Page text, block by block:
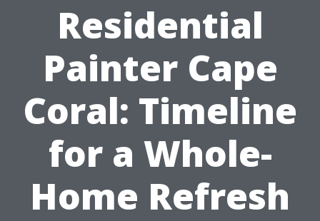
Residential
Painter Cape
Coral: Timeline
for a Whole-
Home Refresh